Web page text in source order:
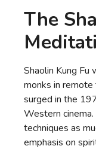
The
Shaolin Kung Fu
monks in
surged in the
Western
techniques as
emphasis on